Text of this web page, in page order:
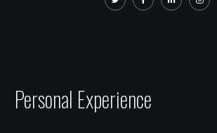
Personal Experience